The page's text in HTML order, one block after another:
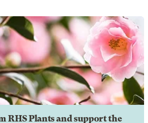
RHS Plants and support the